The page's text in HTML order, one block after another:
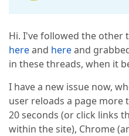
Hi. I've followed the other
hereand hereand
in these threads, when it
I have a new issue now,
user reloads a page more
20 seconds (or click links
within the site), Chrome